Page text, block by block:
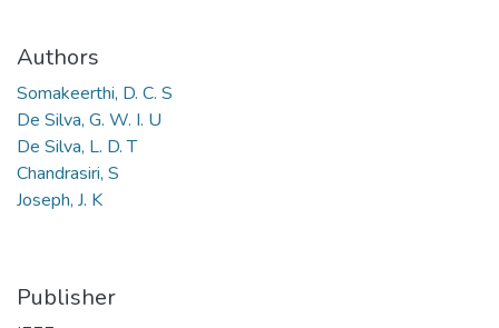
Authors
Somakeerthi, D. C. S
De Silva, G. W. I. U
De Silva, L. D. T
Chandrasiri, S
Joseph, J. K
Publisher